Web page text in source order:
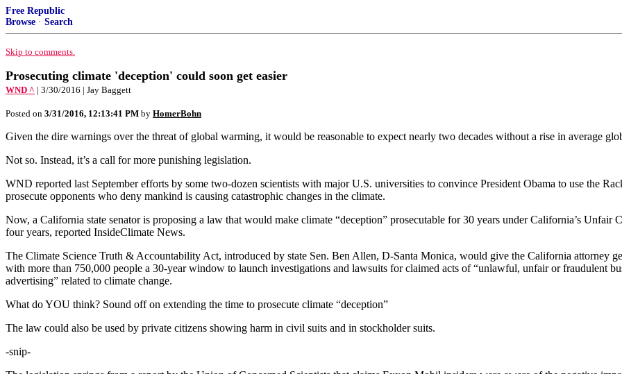
Free Republic
Browse · Search
Skip to comments.
Prosecuting climate 'deception' could soon get easier
WND ^ | 3/30/2016 | Jay Baggett
Posted on 3/31/2016, 12:13:41 PM by HomerBohn
Given the dire warnings over the threat of global warming, it would be reasonable to expect nearly two decades without a rise in average
Not so. Instead, it’s a call for more punishing legislation.
WND reported last September efforts by some two-dozen scientists with major U.S. universities to convince President Obama to use the
prosecute opponents who deny mankind is causing catastrophic changes in the climate.
Now, a California state senator is proposing a law that would make climate “deception” prosecutable for 30 years under California’s
four years, reported InsideClimate News.
The Climate Science Truth & Accountability Act, introduced by state Sen. Ben Allen, D-Santa Monica, would give the California attorney
with more than 750,000 people a 30-year window to launch investigations and lawsuits for claimed acts of “unlawful, unfair or fraudulent
advertising” related to climate change.
What do YOU think? Sound off on extending the time to prosecute climate “deception”
The law could also be used by private citizens showing harm in civil suits and in stockholder suits.
-snip-